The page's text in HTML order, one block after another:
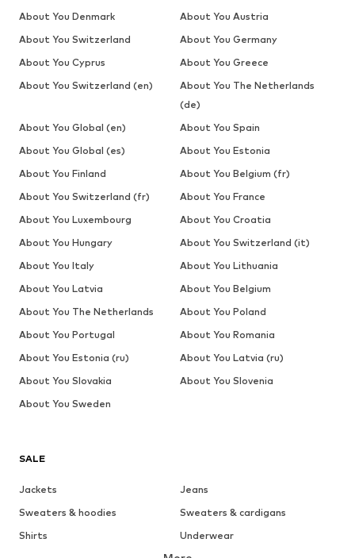
SALE
Jackets
Jeans
Sweaters & hoodies
Sweaters & cardigans
Shirts
Underwear
About You Denmark
About You Austria
About You Switzerland
About You Germany
About You Cyprus
About You Greece
About You Switzerland (en)
About You The Netherlands
(de)
About You Global (en)
About You Spain
About You Global (es)
About You Estonia
About You Finland
About You Belgium (fr)
About You Switzerland (fr)
About You France
About You Luxembourg
About You Croatia
About You Hungary
About You Switzerland (it)
About You Italy
About You Lithuania
About You Latvia
About You Belgium
About You The Netherlands
About You Poland
About You Portugal
About You Romania
About You Estonia (ru)
About You Latvia (ru)
About You Slovakia
About You Slovenia
About You Sweden